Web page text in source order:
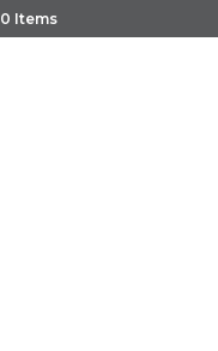
0 Items